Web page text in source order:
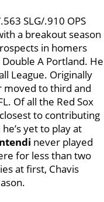
SLG/.910 OPS
a breakout season
in homers
A Portland. He
League. Originally
moved to third and
Of all the Red Sox
to contributing
yet to play at
never played
for less than two
at first, Chavis